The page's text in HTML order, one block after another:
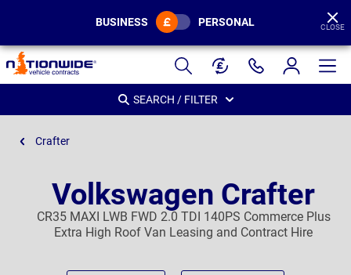
Page
Header
BUSINESS PERSONAL CLOSE
SEARCH / FILTER
Crafter
Volkswagen Crafter
CR35 MAXI LWB FWD 2.0 TDI 140PS Commerce Plus
Extra High Roof Van Leasing and Contract Hire